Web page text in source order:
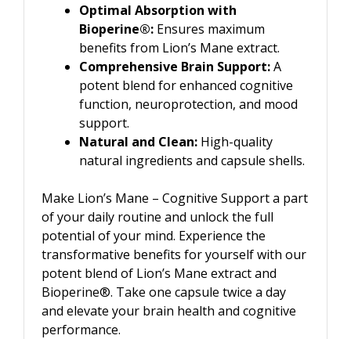
Optimal Absorption with
Bioperine®: Ensures maximum
benefits from Lion’s Mane extract.
Comprehensive Brain Support:A
potent blend for enhanced cognitive
function, neuroprotection, and mood
support.
Natural and Clean: High-quality
natural ingredients and capsule shells.
Make Lion’s Mane – Cognitive Support a part
of your daily routine and unlock the full
potential of your mind. Experience the
transformative benefits for yourself with our
potent blend of Lion’s Mane extract and
Bioperine®. Take one capsule twice a day
and elevate your brain health and cognitive
performance.